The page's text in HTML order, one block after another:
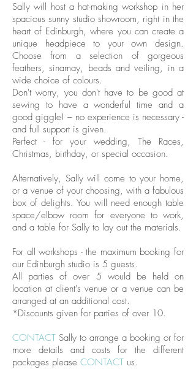
Sally will host a hat-making workshop in her
spacious sunny studio showroom, right in the
heart of Edinburgh, where you can create a
unique headpiece to your own design.
Choose from a selection of gorgeous
feathers, sinamay, beads and veiling, in a
wide choice of colours.
Don't worry, you don't have to be good at
sewing to have a wonderful time and a
good giggle! – no experience is necessary -
and full support is given.
Perfect - for your wedding, The Races,
Christmas, birthday, or special occasion.
Alternatively, Sally will come to your home,
or a venue of your choosing, with a fabulous
box of delights. You will need enough table
space/elbow room for everyone to work,
and a table for Sally to lay out the materials.
For all workshops - the maximum booking for
our Edinburgh studio is 5 guests.
All parties of over 5 would be held on
location at client's venue or a venue can be
arranged at an additional cost.
*Discounts given for parties of over 10.
CONTACT Sally to arrange a booking or for
more details and costs for the different
packages please CONTACT us.